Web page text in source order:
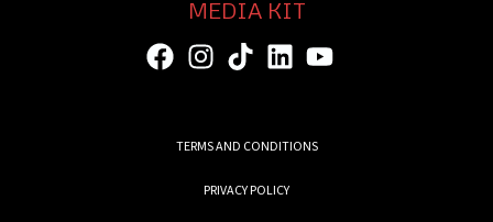
MEDIA KIT
TERMS AND CONDITIONS
PRIVACY POLICY